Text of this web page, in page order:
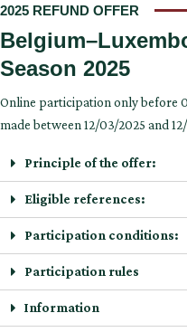
2025 REFUND OFFER
Season 2025
Online participation only before
made between 12/03/2025 and
Principle of the offer:
Eligible references:
Participation conditions:
Participation rules
Information